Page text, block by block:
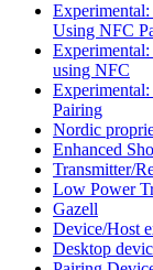
Using NFC
using NFC
Pairing
Nordic
Enhanced
Transmitter/
Low Power
Gazell
Device/Host
Desktop